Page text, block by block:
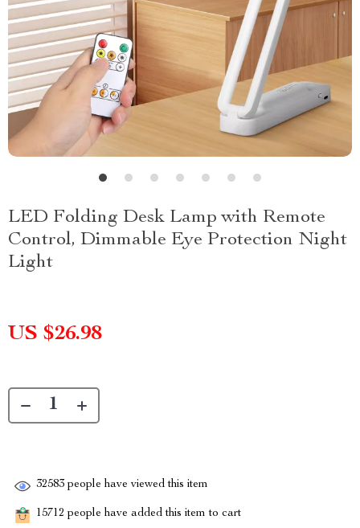
LED Folding Desk Lamp with Remote
Control, Dimmable Eye Protection Night
Light
US $26.98
32583 people have viewed this item
15712 people have added this item to cart